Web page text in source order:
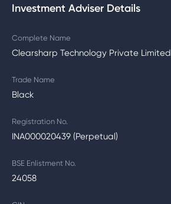
Investment Adviser Details
Complete Name
Clearsharp Technology Private Limited
Trade Name
Black
Registration No.
INA000020439 (Perpetual)
BSE Enlistment No.
24058